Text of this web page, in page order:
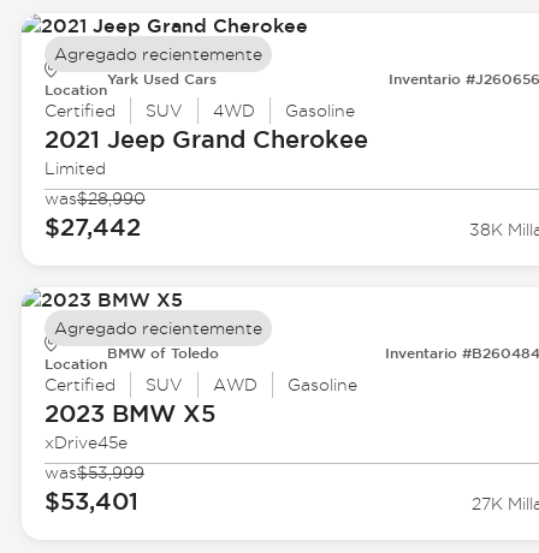
Location
Yark Used Cars Inventario
Certified SUV 4WD Gasoline
2021 JeepGrand Cherokee
Limited
was$28,990
$27,442 38K
Agregado recientemente
Location
BMW of Toledo Inventario
Certified SUV AWD Gasoline
2023 BMWX5
xDrive45e
was$53,999
$53,401 27K
Agregado recientemente